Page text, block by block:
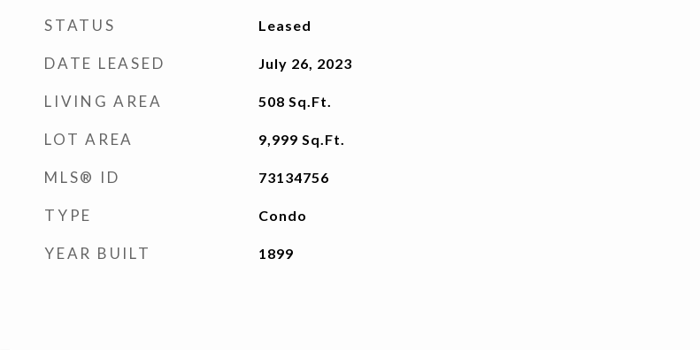
STATUS Leased
DATE LEASED July 26, 2023
LIVING AREA 508 Sq.Ft.
LOT AREA 9,999 Sq.Ft.
MLS® ID 73134756
TYPE Condo
YEAR BUILT 1899